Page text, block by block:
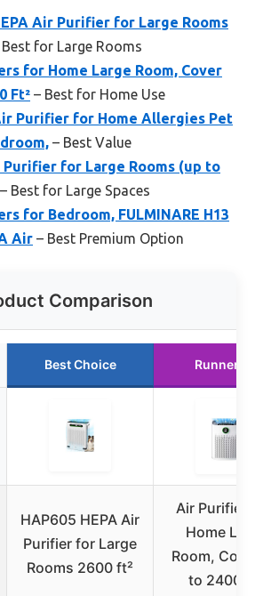
Air Purifier for Large Rooms
Best for Large Rooms
for Home Large Room, Cover
Ft² – Best for Home Use
Purifier for Home Allergies Pet
– Best Value
Purifier for Large Rooms (up to
– Best for Large Spaces
for Bedroom, FULMINARE H13
Air – Best Premium Option
Comparison
Best Choice Runner Up
HAP605 HEPA Air
Purifier for Large
Rooms 2600 ft²
Air Purifiers
Home
Room, Cover
to 2400